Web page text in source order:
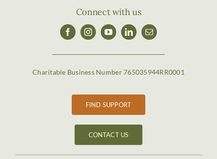
FIND SUPPORT
Connect with us
Charitable Business Number 765035944RR0001
CONTACT US